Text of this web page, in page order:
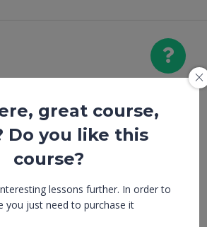
great course,
Do you like this
course?
lessons further. In order to
you just need to purchase it
A
Life